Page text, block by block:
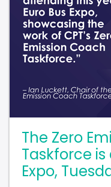
Taskforce is
Expo,
October 26 2022